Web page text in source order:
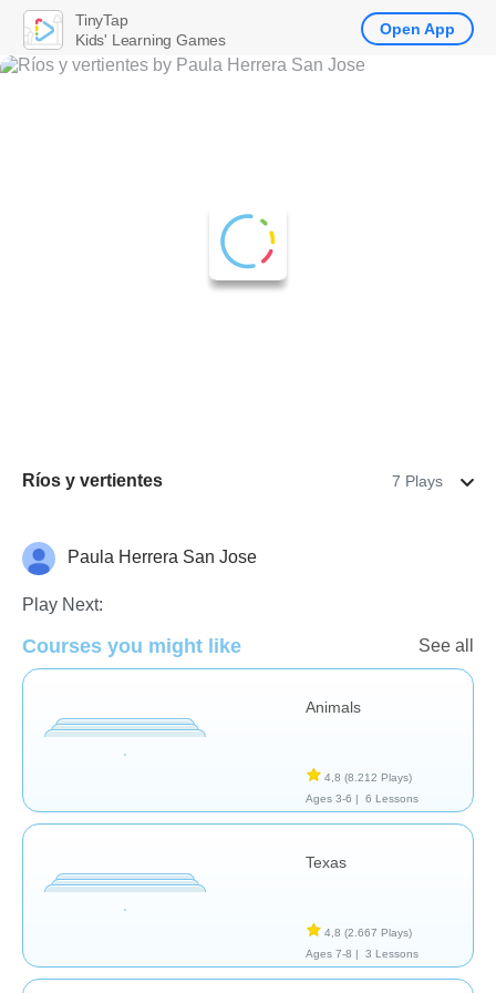
Ríos y vertientes 7 Plays
GeografíaPaula Herrera San Jose
Play Next:
Courses you might like See all
Animals
4,8 (8.212 Plays)
Ages 3-6 |
6 Lessons
Texas
4,8 (2.667 Plays)
Ages 7-8 |
3 Lessons
TinyTap
Kids' Learning Games
Open App